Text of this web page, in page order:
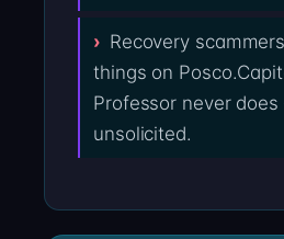
Recovery
things on
Professor never
unsolicited.